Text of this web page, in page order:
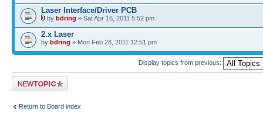
Laser Interface/Driver PCB
by bdring » Sat Apr 16, 2011 5:52 pm
2.x Laser
by bdring » Mon Feb 28, 2011 12:51 pm
Display topics from previous:
Post a new topic
Return to Board index